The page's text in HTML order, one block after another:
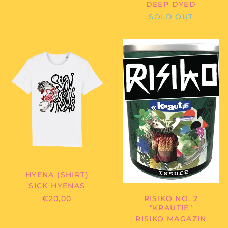
DEEP DYED
SOLD OUT
HYENAS
HYENA
(SHIRT)
HYENA (SHIRT)
SICK HYENAS
€20,00
RISIKO
MAGAZIN
RISIKO
NO.
2
"KRAUTIE"
RISIKO NO. 2
"KRAUTIE"
RISIKO MAGAZIN
Equatorial Guinea
(XAF CFA)
Eritrea (EUR €)
Estonia (EUR €)
Eswatini (EUR €)
Falkland Islands
(FKP £)
Finland (EUR €)